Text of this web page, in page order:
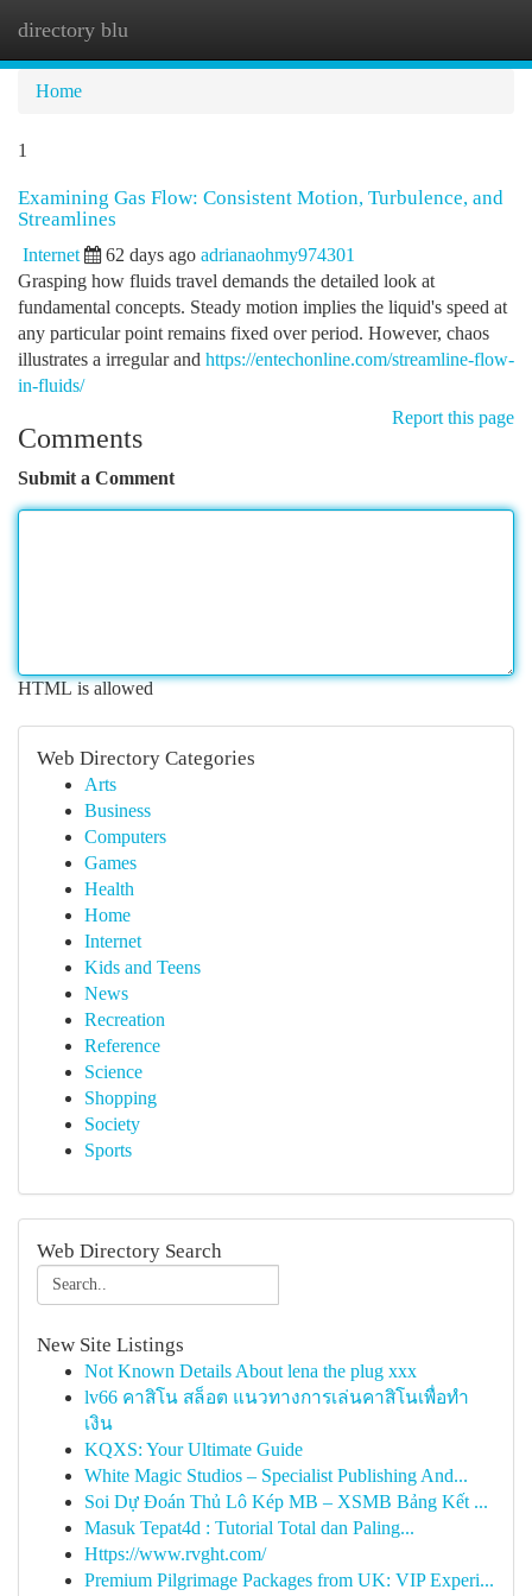
directory blu
Home
1
Examining Gas Flow: Consistent Motion, Turbulence, and
Streamlines
Internet 62 days ago adrianaohmy974301
Grasping how fluids travel demands the detailed look at
fundamental concepts. Steady motion implies the liquid's speed at
any particular point remains fixed over period. However, chaos
illustrates a irregular and https://entechonline.com/streamline-flow-
in-fluids/
Report this page
Comments
Submit a Comment
HTML is allowed
Web Directory Categories
Arts
Business
Computers
Games
Health
Home
Internet
Kids and Teens
News
Recreation
Reference
Science
Shopping
Society
Sports
Web Directory Search
New Site Listings
Not Known Details About lena the plug xxx
lv66 คาสิโน สล็อต แนวทางการเล่นคาสิโนเพื่อทำ
เงิน
KQXS: Your Ultimate Guide
White Magic Studios – Specialist Publishing And...
Soi Dự Đoán Thủ Lô Kép MB – XSMB Bảng Kết ...
Masuk Tepat4d : Tutorial Total dan Paling...
Https://www.rvght.com/
Premium Pilgrimage Packages from UK: VIP Experi...